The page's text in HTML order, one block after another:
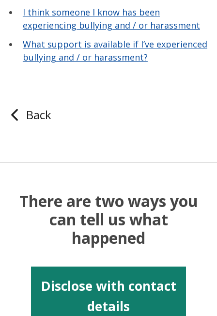
I think someone I know has been
experiencing bullying and / or harassment
What support is available if I’ve experienced
bullying and / or harassment?
Back
There are two ways you
can tell us what
happened
Disclose with contact
details